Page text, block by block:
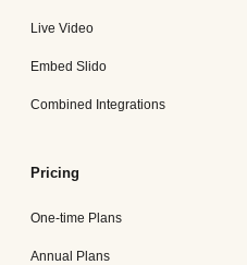
Live Video
Embed Slido
Combined Integrations
Pricing
One-time Plans
Annual Plans